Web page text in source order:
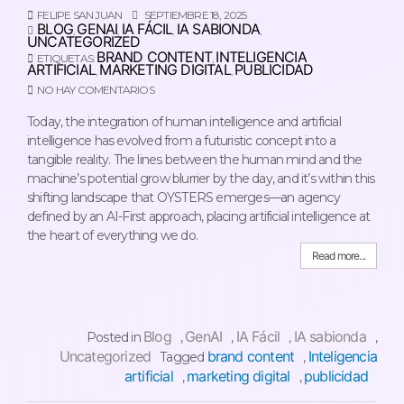
FELIPE SAN JUAN SEPTIEMBRE 18, 2025
BLOG GENAI IA FÁCIL IA SABIONDA
UNCATEGORIZED
ETIQUETAS: BRAND CONTENT INTELIGENCIA
ARTIFICIAL MARKETING DIGITAL, PUBLICIDAD
NO HAY COMENTARIOS
Today, the integration of human intelligence and artificial
intelligence has evolved from a futuristic concept into a
tangible reality. The lines between the human mind and the
machine’s potential grow blurrier by the day, and it’s within this
shifting landscape that OYSTERS emerges—an agency
defined by an AI-First approach, placing artificial intelligence at
the heart of everything we do.
Read more...
Posted in Blog ,GenAI , IA Fácil , IA sabionda ,
Uncategorized Tagged brand content , Inteligencia
artificial
,marketing digital ,publicidad